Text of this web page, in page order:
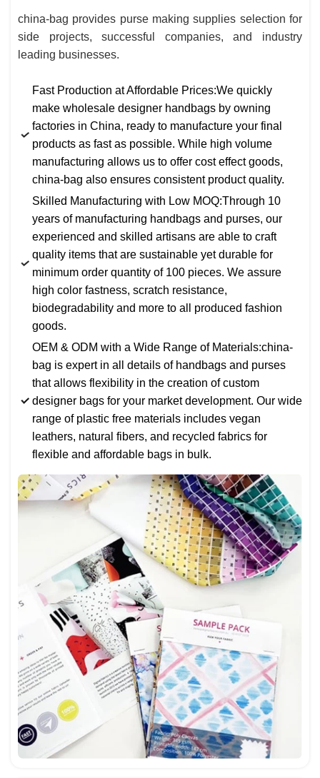
china-bag provides purse making supplies selection for
side projects, successful companies, and industry
leading businesses.
Fast Production at Affordable Prices:We quickly
make wholesale designer handbags by owning
factories in China, ready to manufacture your final
products as fast as possible. While high volume
manufacturing allows us to offer cost effect goods,
china-bag also ensures consistent product quality.
Skilled Manufacturing with Low MOQ:Through 10
years of manufacturing handbags and purses, our
experienced and skilled artisans are able to craft
quality items that are sustainable yet durable for
minimum order quantity of 100 pieces. We assure
high color fastness, scratch resistance,
biodegradability and more to all produced fashion
goods.
OEM & ODM with a Wide Range of Materials:china-
bag is expert in all details of handbags and purses
that allows flexibility in the creation of custom
designer bags for your market development. Our wide
range of plastic free materials includes vegan
leathers, natural fibers, and recycled fabrics for
flexible and affordable bags in bulk.